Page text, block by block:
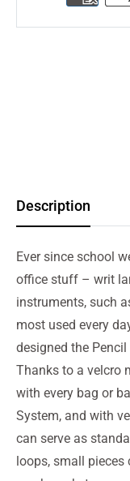
Description
Ever since school
office stuff – writ
instruments, such
most used every
designed the
Thanks to a velcro
with every bag or
System, and with
can serve as
loops, small pieces